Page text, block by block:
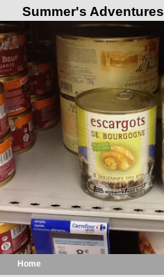
Summer's Adventures
Home